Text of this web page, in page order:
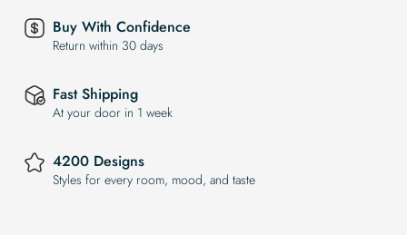
Buy With Confidence
Return within 30 days
Fast Shipping
At your door in 1 week
4200 Designs
Styles for every room, mood, and taste